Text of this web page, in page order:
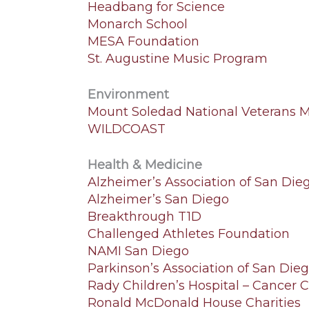
Headbang for Science
Monarch School
MESA Foundation
St. Augustine Music Program
Environment
Mount Soledad National Veterans
WILDCOAST
Health & Medicine
Alzheimer’s Association of San
Alzheimer’s San Diego
Breakthrough T1D
Challenged Athletes Foundation
NAMI San Diego
Parkinson’s Association of San
Rady Children’s Hospital – Cancer
Ronald McDonald House Charities